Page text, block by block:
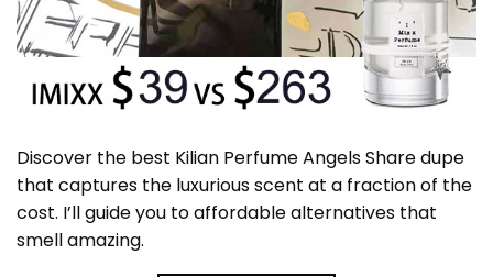
Discover the best Kilian Perfume Angels Share dupe
that captures the luxurious scent at a fraction of the
cost. I’ll guide you to affordable alternatives that
smell amazing.